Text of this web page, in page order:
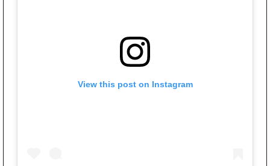
View this post on Instagram